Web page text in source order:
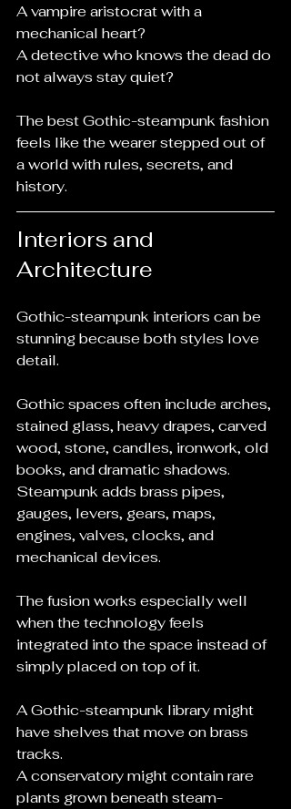
A vampire aristocrat with a
mechanical heart?
A detective who knows the dead do
not always stay quiet?
The best Gothic-steampunk fashion
feels like the wearer stepped out of
a world with rules, secrets, and
history.
Interiors and
Architecture
Gothic-steampunk interiors can be
stunning because both styles love
detail.
Gothic spaces often include arches,
stained glass, heavy drapes, carved
wood, stone, candles, ironwork, old
books, and dramatic shadows.
Steampunk adds brass pipes,
gauges, levers, gears, maps,
engines, valves, clocks, and
mechanical devices.
The fusion works especially well
when the technology feels
integrated into the space instead of
simply placed on top of it.
A Gothic-steampunk library might
have shelves that move on brass
tracks.
A conservatory might contain rare
plants grown beneath steam-